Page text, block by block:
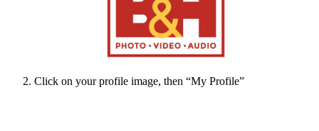
Click on your profile image, then “My Profile”